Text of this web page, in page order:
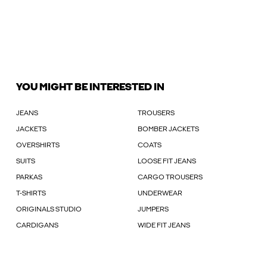
YOU MIGHT BE INTERESTED IN
JEANS TROUSERS
JACKETS BOMBER JACKETS
OVERSHIRTS COATS
SUITS LOOSE FIT JEANS
PARKAS CARGO TROUSERS
T-SHIRTS UNDERWEAR
ORIGINALS STUDIO JUMPERS
CARDIGANS WIDE FIT JEANS